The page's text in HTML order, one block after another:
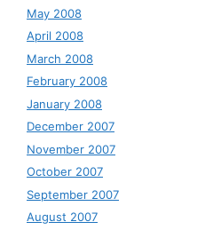
May 2008
April 2008
March 2008
February 2008
January 2008
December 2007
November 2007
October 2007
September 2007
August 2007